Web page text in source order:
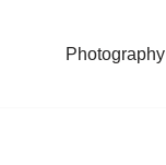
Photography